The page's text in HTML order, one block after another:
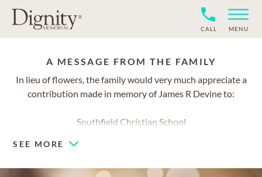
CALL MENU
A MESSAGE FROM THE FAMILY
In lieu of flowers, the family would very much appreciate a
contribution made in memory of James R Devine to:
Southfield Christian School
SEE MORE